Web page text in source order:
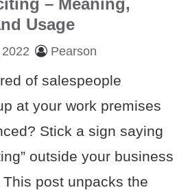
– Meaning,
Usage
Pearson
of salespeople
at your work premises
Stick a sign saying
outside your business
post unpacks the